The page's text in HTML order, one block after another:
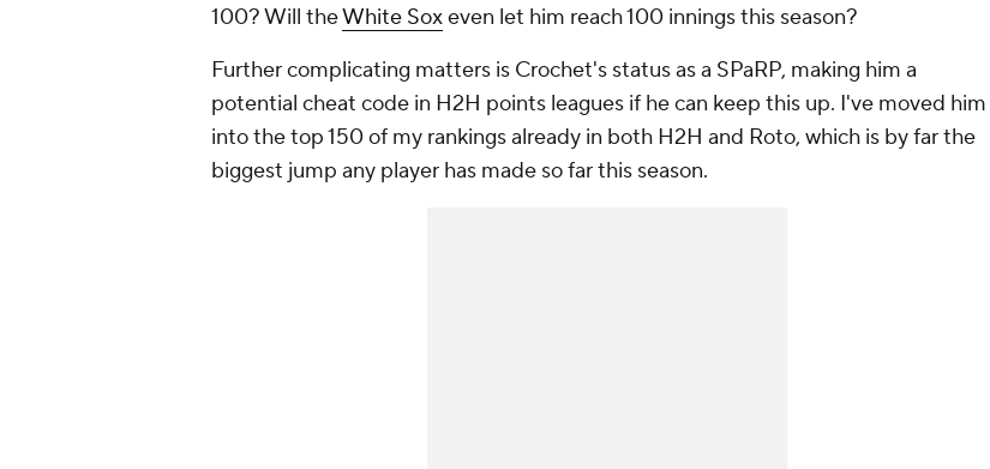
100? Will theWhite Soxeven let him reach 100 innings this season?
Further complicating matters is Crochet's status as a SPaRP, making him a
potential cheat code in H2H points leagues if he can keep this up. I've moved him
into the top 150 of my rankings already in both H2H and Roto, which is by far the
biggest jump any player has made so far this season.